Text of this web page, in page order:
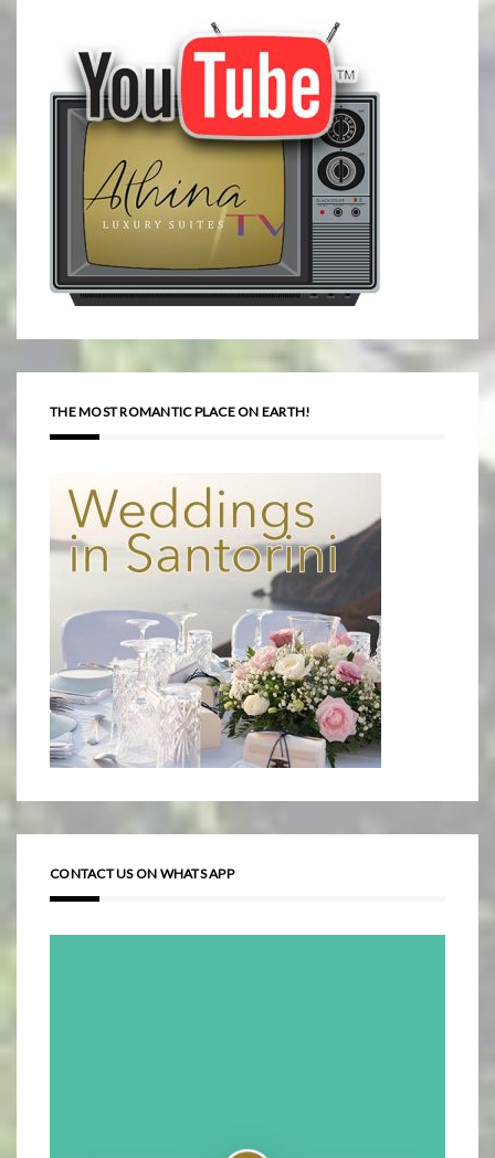
THE MOST ROMANTIC PLACE ON EARTH!
CONTACT US ON WHATS APP